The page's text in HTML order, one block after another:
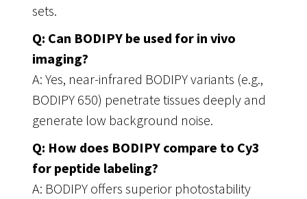
sets.
Q: Can BODIPY be used for in vivo
imaging?
A: Yes, near-infrared BODIPY variants (e.g.,
BODIPY 650) penetrate tissues deeply and
generate low background noise.
Q: How does BODIPY compare to Cy3
for peptide labeling?
A: BODIPY offers superior photostability